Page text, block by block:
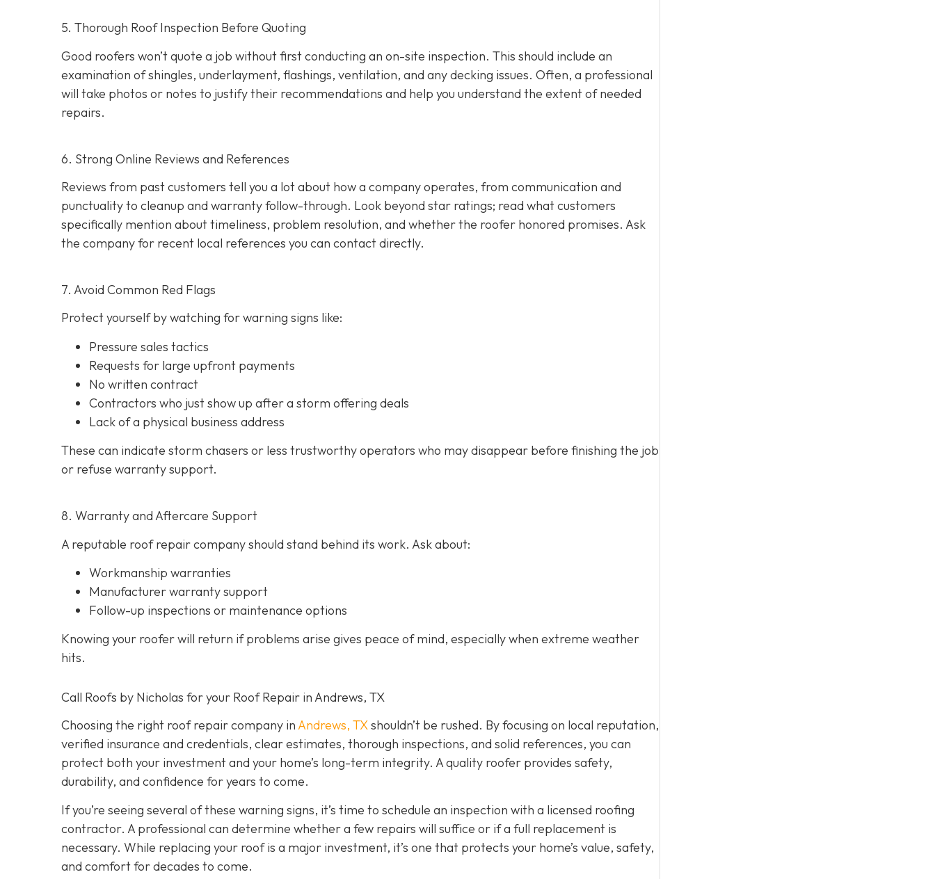
5. Thorough Roof Inspection Before Quoting
Good roofers won’t quote a job without first conducting an on-site inspection. This should include an
examination of shingles, underlayment, flashings, ventilation, and any decking issues. Often, a professional
will take photos or notes to justify their recommendations and help you understand the extent of needed
repairs.
6. Strong Online Reviews and References
Reviews from past customers tell you a lot about how a company operates, from communication and
punctuality to cleanup and warranty follow-through. Look beyond star ratings; read what customers
specifically mention about timeliness, problem resolution, and whether the roofer honored promises. Ask
the company for recent local references you can contact directly.
7. Avoid Common Red Flags
Protect yourself by watching for warning signs like:
Pressure sales tactics
Requests for large upfront payments
No written contract
Contractors who just show up after a storm offering deals
Lack of a physical business address
These can indicate storm chasers or less trustworthy operators who may disappear before finishing the job
or refuse warranty support.
8. Warranty and Aftercare Support
A reputable roof repair company should stand behind its work. Ask about:
Workmanship warranties
Manufacturer warranty support
Follow-up inspections or maintenance options
Knowing your roofer will return if problems arise gives peace of mind, especially when extreme weather
hits.
Call Roofs by Nicholas for your Roof Repair in Andrews, TX
Choosing the right roof repair company inAndrews, TXshouldn’t be rushed. By focusing on local reputation,
verified insurance and credentials, clear estimates, thorough inspections, and solid references, you can
protect both your investment and your home’s long-term integrity. A quality roofer provides safety,
durability, and confidence for years to come.
If you’re seeing several of these warning signs, it’s time to schedule an inspection with a licensed roofing
contractor. A professional can determine whether a few repairs will suffice or if a full replacement is
necessary. While replacing your roof is a major investment, it’s one that protects your home’s value, safety,
and comfort for decades to come.